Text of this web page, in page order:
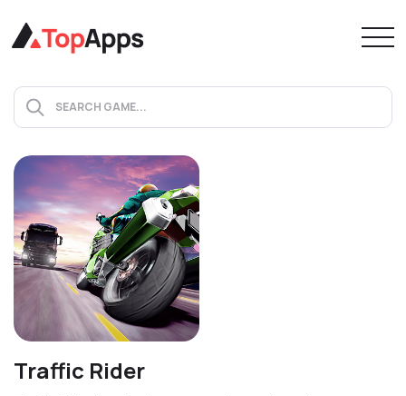
Traffic Rider